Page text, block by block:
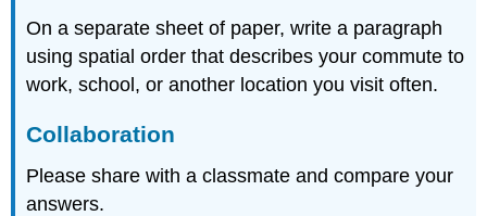
On a separate sheet of paper, write a paragraph
using spatial order that describes your commute to
work, school, or another location you visit often.
Collaboration
Please share with a classmate and compare your
answers.